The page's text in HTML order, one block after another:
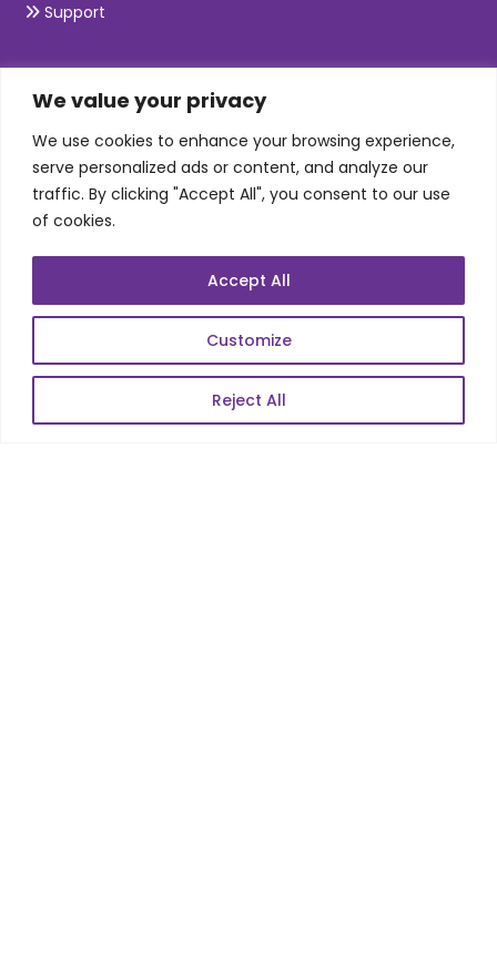
We value your privacy
We use cookies to enhance your browsing experience,
serve personalized ads or content, and analyze our
traffic. By clicking "Accept All", you consent to our use
of cookies.
Customize
Reject All
Accept All
Support
SKILLS
Telecom Wireless
Automation Testing
Mobile Apps Development
Web Scale Product Dev
Enterprise Product Dev